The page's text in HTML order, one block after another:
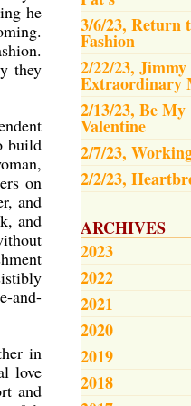
3/6/23, Return
Fashion
2/22/23,
Extraordinary
2/13/23, Be My
Valentine
2/7/23,
2/2/23,
ARCHIVES
2023
2022
2021
2020
2019
2018
he
they
build
on
and
and
and-
in
love
and